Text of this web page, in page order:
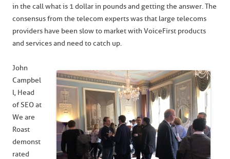
in the call what is 1 dollar in pounds and getting the answer. The
consensus from the telecom experts was that large telecoms
providers have been slow to market with VoiceFirst products
and services and need to catch up.
John
Campbel
l, Head
of SEO at
We are
Roast
demonst
rated